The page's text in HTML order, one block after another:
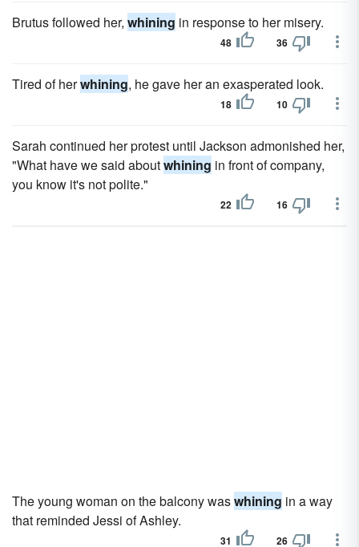
Brutus followed her, whining in response to her misery.
48 36
Tired of herwhining, he gave her an exasperated look.
18 10
Sarah continued her protest until Jackson admonished her,
"What have we said aboutwhining in front of company,
you know it's not polite."
22 16
The young woman on the balcony waswhining in a way
that reminded Jessi of Ashley.
31 26